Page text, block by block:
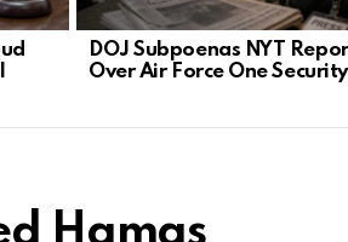
DOJ Subpoenas NYT
Over Air Force One